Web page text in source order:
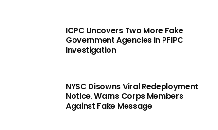
ICPC Uncovers Two More Fake
Government Agencies in PFIPC
Investigation
NYSC Disowns Viral Redeployment
Notice, Warns Corps Members
Against Fake Message